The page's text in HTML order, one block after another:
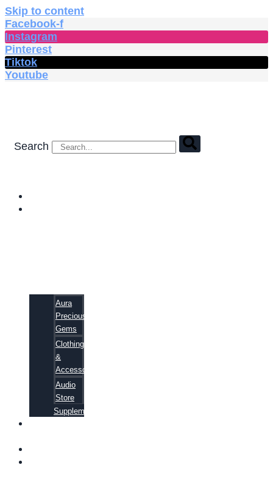
Skip to content
Facebook-f
Instagram
Pinterest
Tiktok
Youtube
Search
Aura
Precious
Gems
Clothing
&
Accessories
Audio
Store
Supplements